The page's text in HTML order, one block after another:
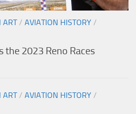
ART/ AVIATION HISTORY /
2023 Reno Races
ART/ AVIATION HISTORY /